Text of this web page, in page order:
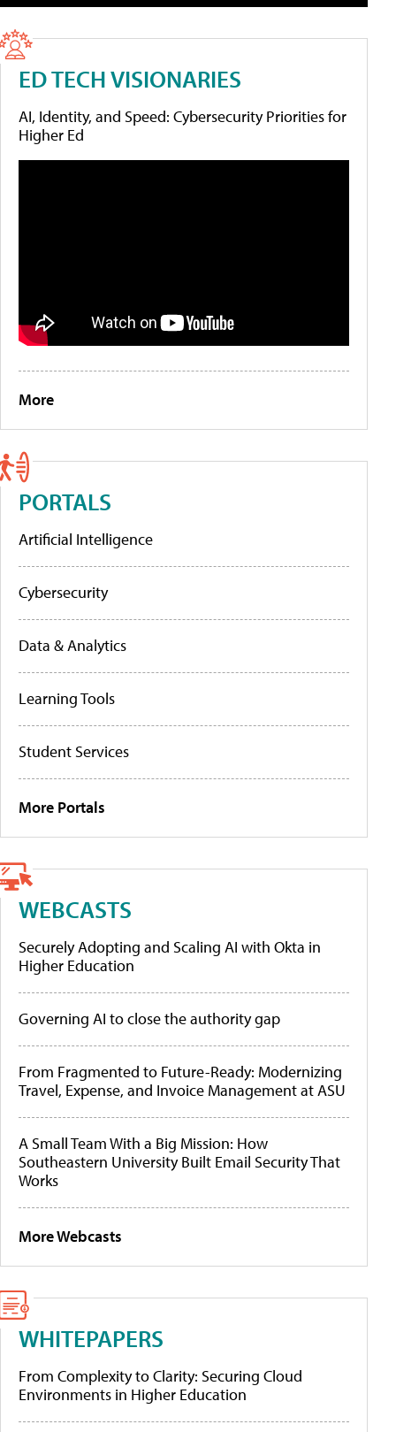
ED TECH VISIONARIES
AI, Identity, and Speed: Cybersecurity Priorities for
Higher Ed
More
PORTALS
Artificial Intelligence
Cybersecurity
Data & Analytics
Learning Tools
Student Services
More Portals
WEBCASTS
Securely Adopting and Scaling AI with Okta in
Higher Education
Governing AI to close the authority gap
From Fragmented to Future-Ready: Modernizing
Travel, Expense, and Invoice Management at ASU
A Small Team With a Big Mission: How
Southeastern University Built Email Security That
Works
More Webcasts
WHITEPAPERS
From Complexity to Clarity: Securing Cloud
Environments in Higher Education